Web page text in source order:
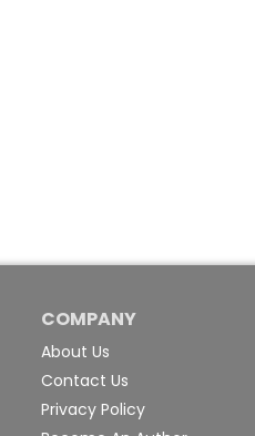
COMPANY
About Us
Contact Us
Privacy Policy